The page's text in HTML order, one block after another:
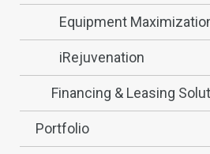
Equipment
iRejuvenation
Financing & Leasing
Portfolio